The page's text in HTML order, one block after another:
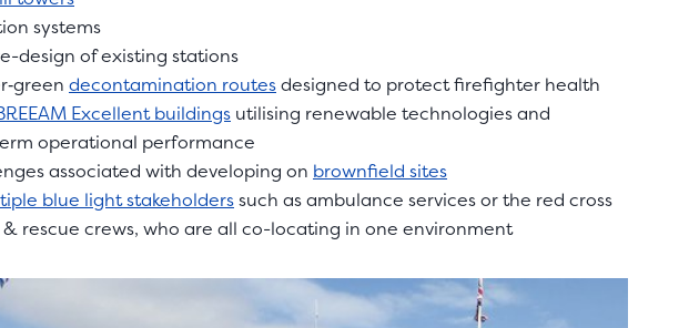
systems
design of existing stations
decontamination routesdesigned to protect firefighter health
Excellent buildings utilising renewable technologies and
operational performance
associated with developing on brownfield sites
blue light stakeholderssuch as ambulance services or the red cross
rescue crews, who are all co-locating in one environment